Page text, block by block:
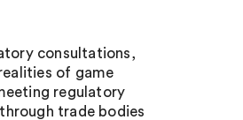
consultations,
of game
regulatory
trade bodies